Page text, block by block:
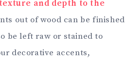
and depth to the
out of wood can be finished
be left raw or stained to
decorative accents,